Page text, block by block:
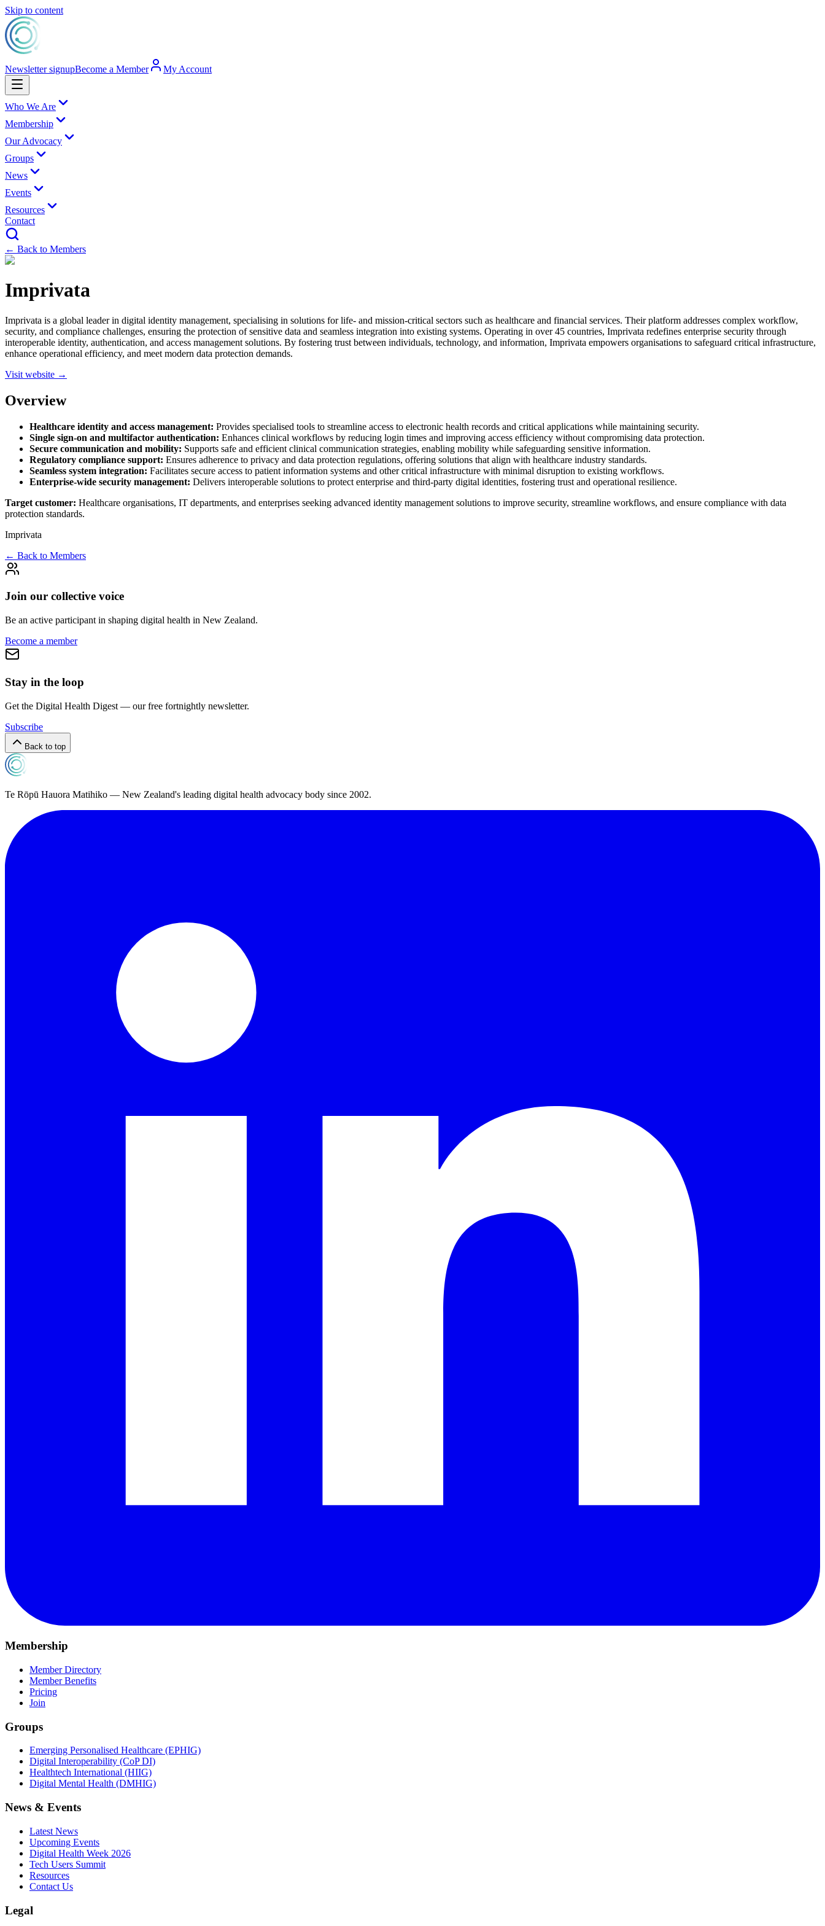
Skip to content
Newsletter signupBecome a Member My Account
Who We Are
Membership
Our Advocacy
Groups
News
Events
Resources
Contact
← Back to Members
Imprivata
Imprivata is a global leader in digital identity management, specialising in solutions for life- and mission-critical sectors such as healthcare and financial services. Their platform addresses complex workflow,
security, and compliance challenges, ensuring the protection of sensitive data and seamless integration into existing systems. Operating in over 45 countries, Imprivata redefines enterprise security through
interoperable identity, authentication, and access management solutions. By fostering trust between individuals, technology, and information, Imprivata empowers organisations to safeguard critical infrastructure,
enhance operational efficiency, and meet modern data protection demands.
Visit website →
Overview
Healthcare identity and access management: Provides specialised tools to streamline access to electronic health records and critical applications while maintaining security.
Single sign-on and multifactor authentication: Enhances clinical workflows by reducing login times and improving access efficiency without compromising data protection.
Secure communication and mobility: Supports safe and efficient clinical communication strategies, enabling mobility while safeguarding sensitive information.
Regulatory compliance support: Ensures adherence to privacy and data protection regulations, offering solutions that align with healthcare industry standards.
Seamless system integration: Facilitates secure access to patient information systems and other critical infrastructure with minimal disruption to existing workflows.
Enterprise-wide security management: Delivers interoperable solutions to protect enterprise and third-party digital identities, fostering trust and operational resilience.
Target customer: Healthcare organisations, IT departments, and enterprises seeking advanced identity management solutions to improve security, streamline workflows, and ensure compliance with data
protection standards.
Imprivata
← Back to Members
Join our collective voice
Be an active participant in shaping digital health in New Zealand.
Become a member
Stay in the loop
Get the Digital Health Digest — our free fortnightly newsletter.
Subscribe
Back to top
Te Rōpū Hauora Matihiko — New Zealand's leading digital health advocacy body since 2002.
Membership
Member Directory
Member Benefits
Pricing
Join
Groups
Emerging Personalised Healthcare (EPHIG)
Digital Interoperability (CoP DI)
Healthtech International (HIIG)
Digital Mental Health (DMHIG)
News & Events
Latest News
Upcoming Events
Digital Health Week 2026
Tech Users Summit
Resources
Contact Us
Legal